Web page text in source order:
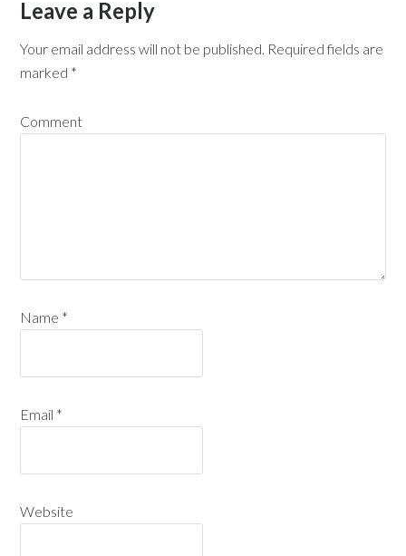
Leave a Reply
Your email address will not be published. Required fields are
marked *
Comment
Name *
Email *
Website